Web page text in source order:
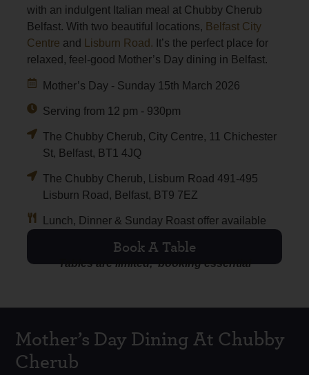
with an indulgent Italian meal at Chubby Cherub
Belfast. With two beautiful locations, Belfast City
Centre and Lisburn Road. It’s the perfect place for
relaxed, feel-good Mother’s Day dining in Belfast.
Mother’s Day - Sunday 15th March 2026
Serving from 12 pm - 930pm
The Chubby Cherub, City Centre, 11 Chichester
St, Belfast, BT1 4JQ
The Chubby Cherub, Lisburn Road 491-495
Lisburn Road, Belfast, BT9 7EZ
Lunch, Dinner & Sunday Roast offer available
Book A Table
Tables are limited, booking essential
Mother’s Day Dining At Chubby
Cherub